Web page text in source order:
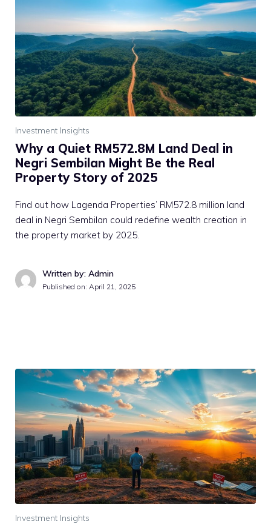
Investment Insights
Why a Quiet RM572.8M Land Deal in
Negri Sembilan Might Be the Real
Property Story of 2025
Find out how Lagenda Properties’ RM572.8 million land
deal in Negri Sembilan could redefine wealth creation in
the property market by 2025.
Written by: Admin
Published on: April 21, 2025
Investment Insights